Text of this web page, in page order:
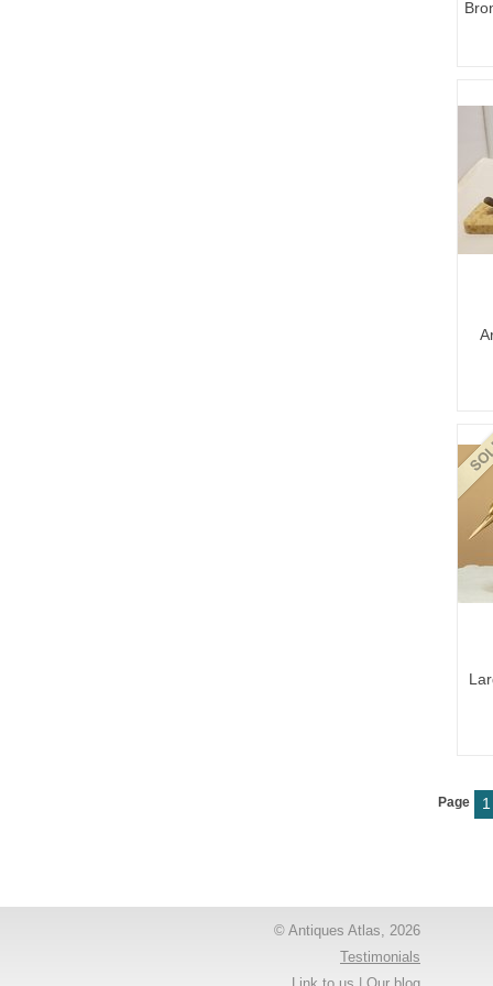
Page 1
© Antiques Atlas, 2026
Testimonials